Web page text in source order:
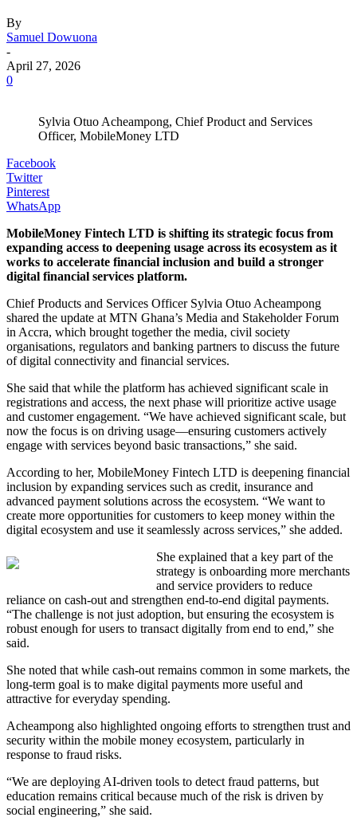
By
Samuel Dowuona
-
April 27, 2026
0
Sylvia Otuo Acheampong, Chief Product and Services
Officer, MobileMoney LTD
Facebook
Twitter
Pinterest
WhatsApp
MobileMoney Fintech LTD is shifting its strategic focus from
expanding access to deepening usage across its ecosystem as it
works to accelerate financial inclusion and build a stronger
digital financial services platform.
Chief Products and Services Officer Sylvia Otuo Acheampong
shared the update at MTN Ghana’s Media and Stakeholder Forum
in Accra, which brought together the media, civil society
organisations, regulators and banking partners to discuss the future
of digital connectivity and financial services.
She said that while the platform has achieved significant scale in
registrations and access, the next phase will prioritize active usage
and customer engagement. “We have achieved significant scale, but
now the focus is on driving usage—ensuring customers actively
engage with services beyond basic transactions,” she said.
According to her, MobileMoney Fintech LTD is deepening financial
inclusion by expanding services such as credit, insurance and
advanced payment solutions across the ecosystem. “We want to
create more opportunities for customers to keep money within the
digital ecosystem and use it seamlessly across services,” she added.
She explained that a key part of the
strategy is onboarding more merchants
and service providers to reduce
reliance on cash-out and strengthen end-to-end digital payments.
“The challenge is not just adoption, but ensuring the ecosystem is
robust enough for users to transact digitally from end to end,” she
said.
She noted that while cash-out remains common in some markets, the
long-term goal is to make digital payments more useful and
attractive for everyday spending.
Acheampong also highlighted ongoing efforts to strengthen trust and
security within the mobile money ecosystem, particularly in
response to fraud risks.
“We are deploying AI-driven tools to detect fraud patterns, but
education remains critical because much of the risk is driven by
social engineering,” she said.